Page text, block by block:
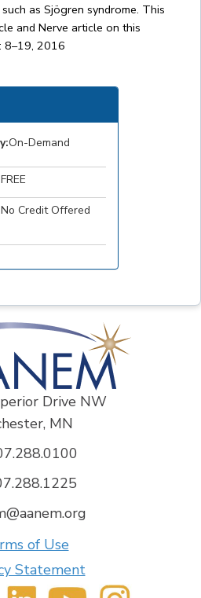
as Sjögren syndrome. This
and Nerve article on this
8–19, 2016
On-Demand
FREE
No Credit Offered
Drive NW
MN
of Use
Statement